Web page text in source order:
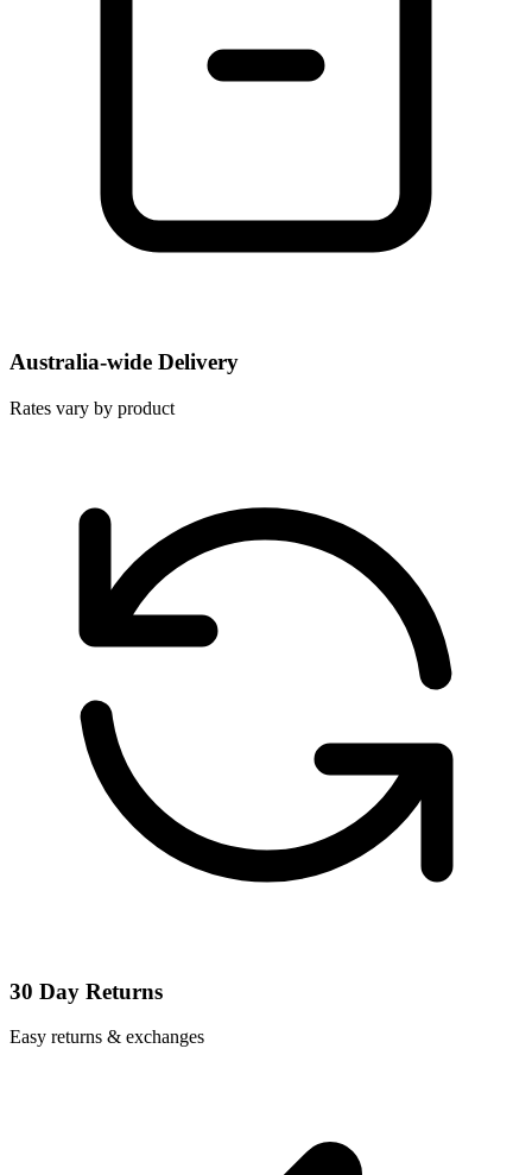
Australia-wide Delivery
Rates vary by product
30 Day Returns
Easy returns & exchanges